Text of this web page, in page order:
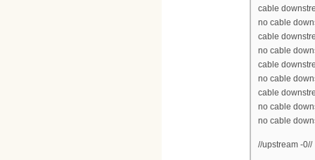
cable
no cable
cable
no cable
cable
no cable
cable
no cable
no cable
//upstream -0//